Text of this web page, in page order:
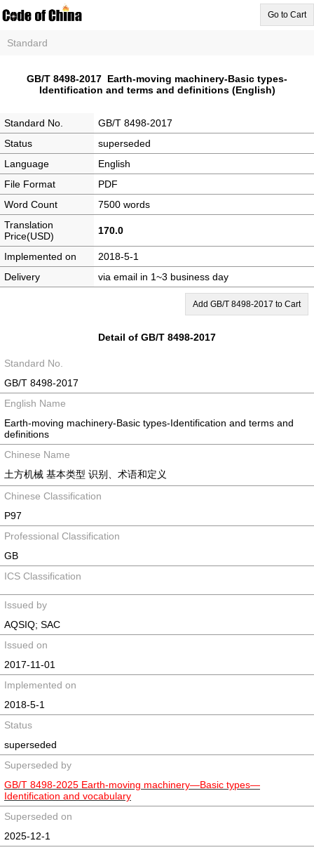
Go to Cart
Standard
GB/T 8498-2017 Earth-moving machinery-Basic types-
Identification and terms and definitions (English)
Standard No.
GB/T 8498-2017
Status
superseded
Language
English
File Format
PDF
Word Count
7500 words
Translation
Price(USD)
170.0
Implemented on
2018-5-1
Delivery
via email in 1~3 business day
Add GB/T 8498-2017 to Cart
Detail of GB/T 8498-2017
Standard No.
GB/T 8498-2017
English Name
Earth-moving machinery-Basic types-Identification and terms and
definitions
Chinese Name
土方机械 基本类型 识别、术语和定义
Chinese Classification
P97
Professional Classification
GB
ICS Classification
Issued by
AQSIQ; SAC
Issued on
2017-11-01
Implemented on
2018-5-1
Status
superseded
Superseded by
GB/T 8498-2025 Earth-moving machinery—Basic types—
Identification and vocabulary
Superseded on
2025-12-1